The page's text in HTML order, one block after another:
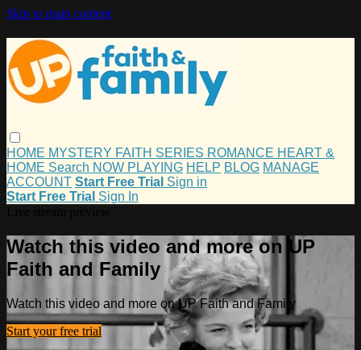
Skip to main content
HOME MYSTERY FAITH SERIES ROMANCE HEART &
HOME Search NOW PLAYING HELP BLOG MANAGE
ACCOUNT Start Free Trial Sign in
Start Free Trial Sign In
Watch this video and more on UP
Faith and Family
Watch this video and more on UP Faith and Family
Start your free trial